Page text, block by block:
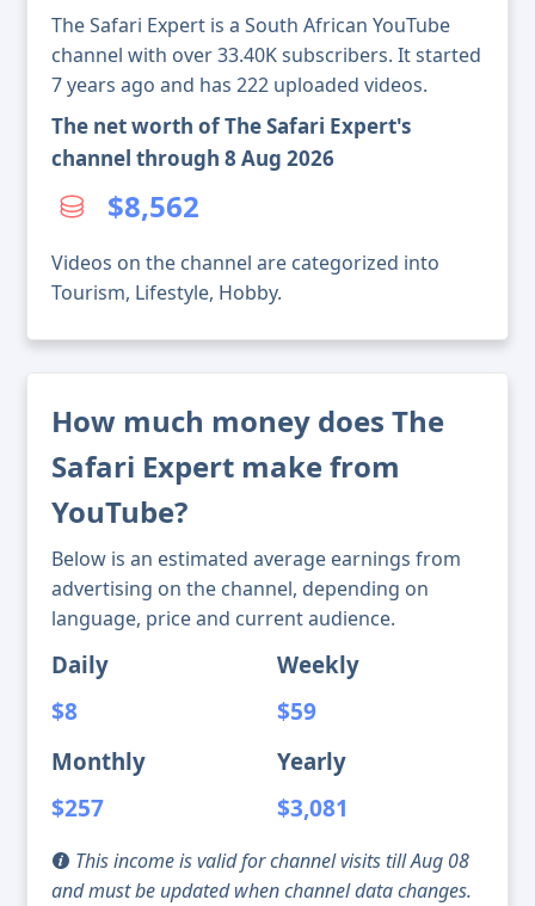
The Safari Expert is a South African YouTube
channel with over 33.40K subscribers. It started
7 years ago and has 222 uploaded videos.
The net worth of The Safari Expert's
channel through 8 Aug 2026
$8,562
Videos on the channel are categorized into
Tourism, Lifestyle, Hobby.
How much money does The
Safari Expert make from
YouTube?
Below is an estimated average earnings from
advertising on the channel, depending on
language, price and current audience.
Daily
$8
Weekly
$59
Monthly
$257
Yearly
$3,081
This income is valid for channel visits till Aug 08
and must be updated when channel data changes.